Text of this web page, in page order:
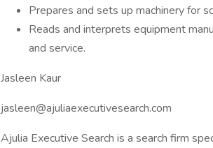
Prepares and sets up machinery for
Reads and interprets equipment
and service.
Jasleen Kaur
jasleen@ajuliaexecutivesearch.com
Ajulia Executive Search is a search firm